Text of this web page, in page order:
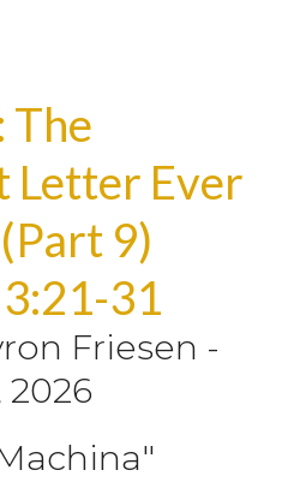
The
Letter Ever
9)
31
Friesen -
2026